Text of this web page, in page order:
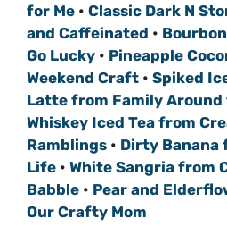
for Me • Classic Dark N
and Caffeinated •
Go Lucky • Pineapple
Weekend Craft • Spiked
Latte from Family Around
Whiskey Iced Tea from
Ramblings • Dirty Banana
Life • White Sangria from
Babble • Pear and
Our Crafty Mom